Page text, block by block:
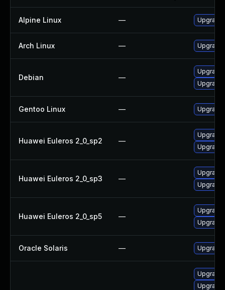
Alpine Linux —
Arch Linux — Upgrade
Debian —
Gentoo Linux —
Huawei Euleros 2_0_sp2 —
Huawei Euleros 2_0_sp3 —
Huawei Euleros 2_0_sp5 —
Oracle Solaris — Upgrade